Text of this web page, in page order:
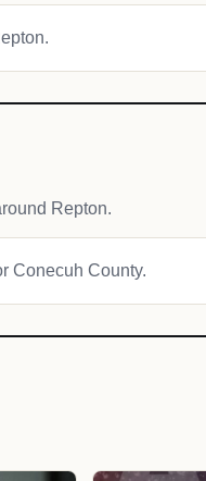
Repton.
Conecuh County.